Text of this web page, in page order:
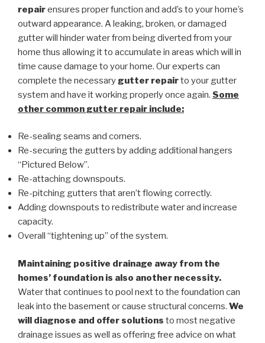
repairensures proper function and add’s to your home’s
outward appearance. A leaking, broken, or damaged
gutter will hinder water from being diverted from your
home thus allowing it to accumulate in areas which will in
time cause damage to your home. Our experts can
complete the necessary gutter repairto your gutter
system and have it working properly once again. Some
other common gutter repair include:
Re-sealing seams and corners.
Re-securing the gutters by adding additional hangers
“Pictured Below”.
Re-attaching downspouts.
Re-pitching gutters that aren’t flowing correctly.
Adding downspouts to redistribute water and increase
capacity.
Overall “tightening up” of the system.
Maintaining positive drainage away from the
homes’ foundation is also another necessity.
Water that continues to pool next to the foundation can
leak into the basement or cause structural concerns. We
will diagnose and offer solutions to most negative
drainage issues as well as offering free advice on what